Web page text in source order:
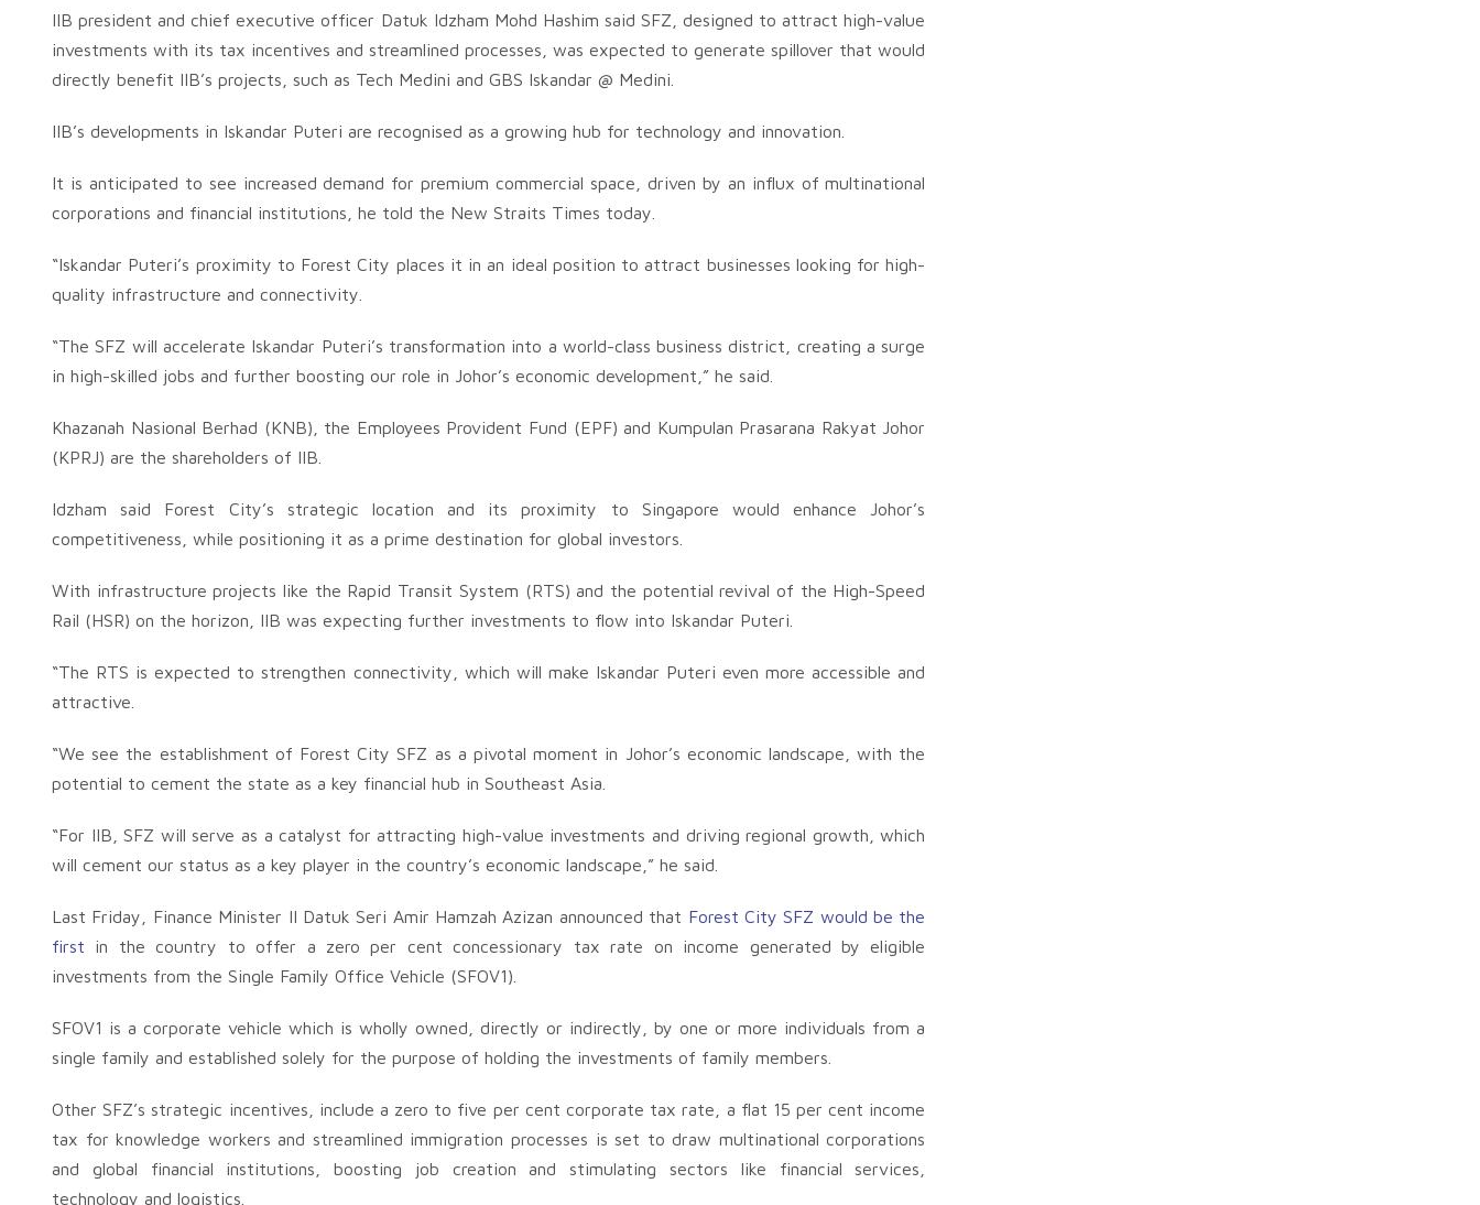
IIB president and chief executive officer Datuk Idzham Mohd Hashim said SFZ, designed to attract high-value
investments with its tax incentives and streamlined processes, was expected to generate spillover that would
directly benefit IIB’s projects, such as Tech Medini and GBS Iskandar @ Medini.
IIB’s developments in Iskandar Puteri are recognised as a growing hub for technology and innovation.
It is anticipated to see increased demand for premium commercial space, driven by an influx of multinational
corporations and financial institutions, he told the New Straits Times today.
“Iskandar Puteri’s proximity to Forest City places it in an ideal position to attract businesses looking for high-
quality infrastructure and connectivity.
“The SFZ will accelerate Iskandar Puteri’s transformation into a world-class business district, creating a surge
in high-skilled jobs and further boosting our role in Johor’s economic development,” he said.
Khazanah Nasional Berhad (KNB), the Employees Provident Fund (EPF) and Kumpulan Prasarana Rakyat Johor
(KPRJ) are the shareholders of IIB.
Idzham said Forest City’s strategic location and its proximity to Singapore would enhance Johor’s
competitiveness, while positioning it as a prime destination for global investors.
With infrastructure projects like the Rapid Transit System (RTS) and the potential revival of the High-Speed
Rail (HSR) on the horizon, IIB was expecting further investments to flow into Iskandar Puteri.
“The RTS is expected to strengthen connectivity, which will make Iskandar Puteri even more accessible and
attractive.
“We see the establishment of Forest City SFZ as a pivotal moment in Johor’s economic landscape, with the
potential to cement the state as a key financial hub in Southeast Asia.
“For IIB, SFZ will serve as a catalyst for attracting high-value investments and driving regional growth, which
will cement our status as a key player in the country’s economic landscape,” he said.
Last Friday, Finance Minister II Datuk Seri Amir Hamzah Azizan announced that Forest City SFZ would be the
first in the country to offer a zero per cent concessionary tax rate on income generated by eligible
investments from the Single Family Office Vehicle (SFOV1).
SFOV1 is a corporate vehicle which is wholly owned, directly or indirectly, by one or more individuals from a
single family and established solely for the purpose of holding the investments of family members.
Other SFZ’s strategic incentives, include a zero to five per cent corporate tax rate, a flat 15 per cent income
tax for knowledge workers and streamlined immigration processes is set to draw multinational corporations
and global financial institutions, boosting job creation and stimulating sectors like financial services,
technology and logistics.